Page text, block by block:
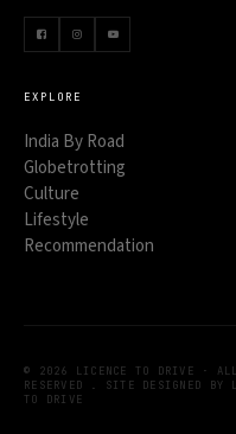
EXPLORE
India By Road
Globetrotting
Culture
Lifestyle
Recommendation
© 2026 LICENCE TO DRIVE ·
RESERVED . SITE DESIGNED BY
TO DRIVE